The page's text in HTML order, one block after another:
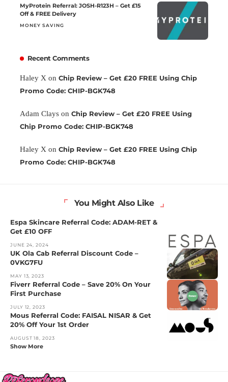
MyProtein Referral: JOSH-R123H – Get £15
Off & FREE Delivery
MONEY SAVING
Recent Comments
Haley X on Chip Review – Get £20 FREE Using Chip
Promo Code: CHIP-BGK748
Adam Clays on Chip Review – Get £20 FREE Using
Chip Promo Code: CHIP-BGK748
Haley X on Chip Review – Get £20 FREE Using Chip
Promo Code: CHIP-BGK748
You Might Also Like
Espa Skincare Referral Code: ADAM-RET &
Get £10 OFF
JUNE 24, 2024
UK Ola Cab Referral Discount Code –
0VKG7FU
MAY 13, 2023
Fiverr Referral Code – Save 20% On Your
First Purchase
JULY 12, 2023
Mous Referral Code: FAISAL NISAR & Get
20% Off Your 1st Order
AUGUST 18, 2023
Show More